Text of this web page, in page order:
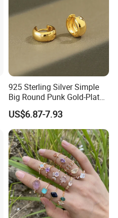
925 Sterling Silver Simple
Big Round Punk Gold-Plated
Hoop Earrings for Women
US$6.87-7.93